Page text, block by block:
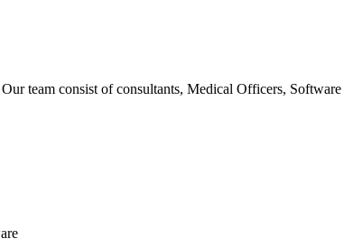
team consist of consultants, Medical Officers,